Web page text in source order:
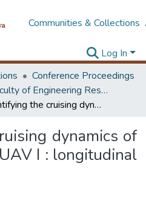
Communities & Collections
Log In
Conference Proceedings
Faculty of Engineering Research Unit (ERU & MERCon)
Identifying the cruising dynamics of a medium scale UAV I : longitudinal dynamics
dynamics of
I : longitudinal